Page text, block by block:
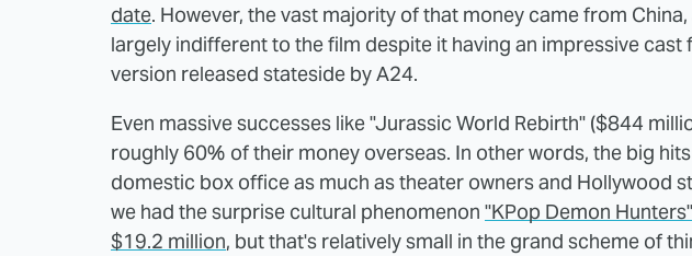
date. However, the vast majority of that money came from China,
largely indifferent to the film despite it having an impressive cast
version released stateside by A24.
Even massive successes like "Jurassic World Rebirth" ($844
roughly 60% of their money overseas. In other words, the big
domestic box office as much as theater owners and Hollywood
we had the surprise cultural phenomenon "KPop Demon
$19.2 million, but that's relatively small in the grand scheme of